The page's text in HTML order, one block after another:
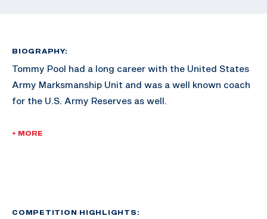
BIOGRAPHY:
Tommy Pool had a long career with the United States
Army Marksmanship Unit and was a well known coach
for the U.S. Army Reserves as well.
Pool spent 16 years on active duty with the U.S. Army,
a later love in his life to be restoring 1956 Chevrolets.
+ MORE
COMPETITION HIGHLIGHTS: